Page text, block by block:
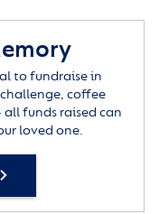
to fundraise in
coffee
funds raised can
loved one.